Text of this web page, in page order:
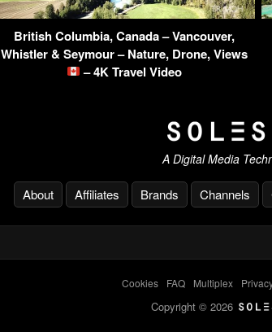
British Columbia, Canada – Vancouver,
Whistler & Seymour – Nature, Drone, Views
– 4K Travel Video
A Digital Media
About Affiliates Brands Channels
Cookies- FAQ- Multiplex-
Copyright © 2026